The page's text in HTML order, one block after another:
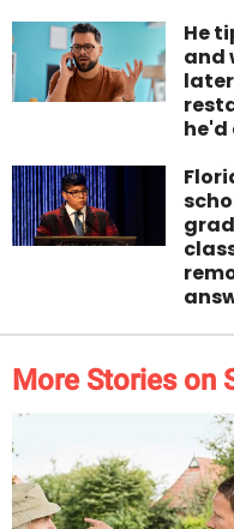
He
and
he'd
More Stories on